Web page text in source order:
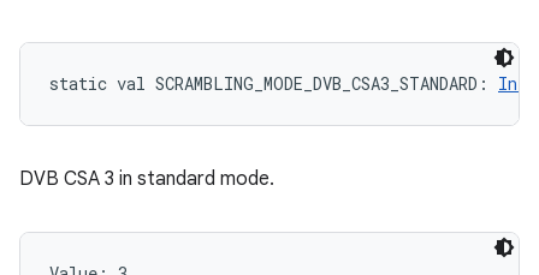
static val SCRAMBLING_MODE_DVB_CSA3_STANDARD : Int
DVB CSA 3 in standard mode.